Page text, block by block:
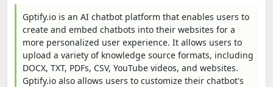
Gptify.io is an AI chatbot platform that enables users to
create and embed chatbots into their websites for a
more personalized user experience. It allows users to
upload a variety of knowledge source formats, including
DOCX, TXT, PDFs, CSV, YouTube videos, and websites.
Gptify.io also allows users to customize their chatbot's